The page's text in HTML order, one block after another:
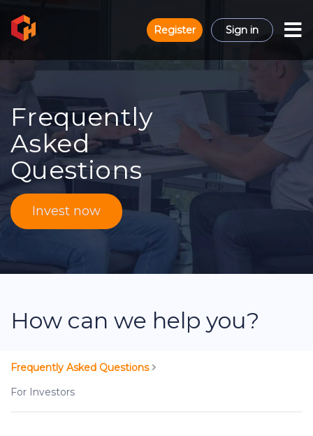
Register Sign in
Frequently
Asked
Questions
Invest now
How can we help you?
Frequently Asked Questions
For Investors